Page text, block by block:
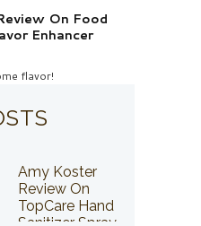
On Food
Enhancer
flavor!
Amy Koster
Review On
TopCare Hand